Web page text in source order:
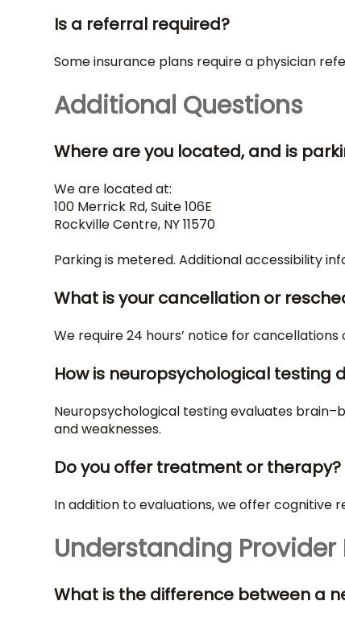
Is a referral required?
Some insurance plans require a physician
Additional Questions
Where are you located, and is
We are located at:
100 Merrick Rd, Suite 106E
Rockville Centre, NY 11570
Parking is metered. Additional accessibility
What is your cancellation or
We require 24 hours’ notice for
How is neuropsychological
Neuropsychological testing evaluates
and weaknesses.
Do you offer treatment or therapy?
In addition to evaluations, we offer cognitive
Understanding Provider
What is the difference between a